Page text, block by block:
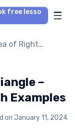
free lesso
of Right
Examples–
Examples
on January 11, 2024